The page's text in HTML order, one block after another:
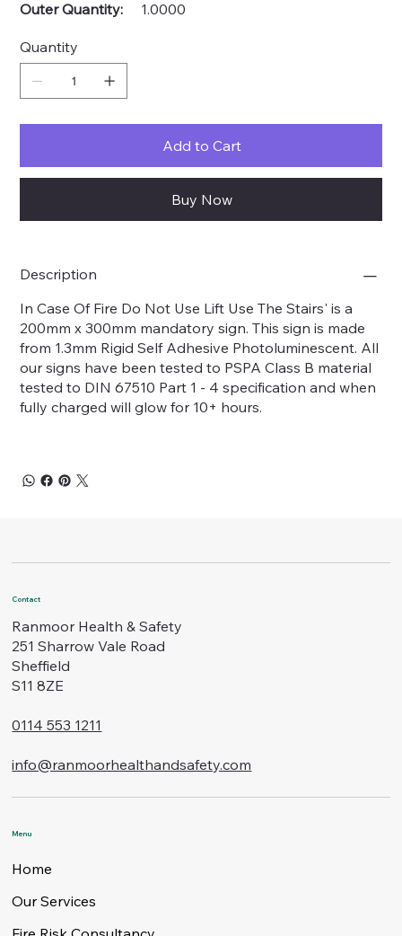
Outer Quantity: 1.0000
Quantity
Add to Cart
Buy Now
Description
In Case Of Fire Do Not Use Lift Use The Stairs' is a
200mm x 300mm mandatory sign. This sign is made
from 1.3mm Rigid Self Adhesive Photoluminescent. All
our signs have been tested to PSPA Class B material
tested to DIN 67510 Part 1 - 4 specification and when
fully charged will glow for 10+ hours.
Contact
Ranmoor Health & Safety
251 Sharrow Vale Road
Sheffield
S11 8ZE
0114 553 1211
info@ranmoorhealthandsafety.com
Menu
Home
Our Services